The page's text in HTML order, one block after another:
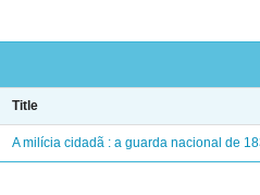
Title
A milícia cidadã : a guarda nacional de